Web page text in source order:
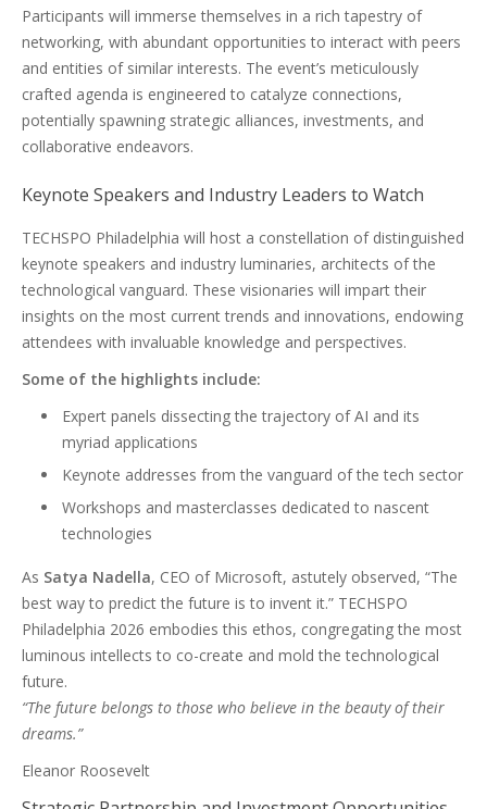
Participants will immerse themselves in a rich tapestry of
networking, with abundant opportunities to interact with peers
and entities of similar interests. The event’s meticulously
crafted agenda is engineered to catalyze connections,
potentially spawning strategic alliances, investments, and
collaborative endeavors.
Keynote Speakers and Industry Leaders to Watch
TECHSPO Philadelphia will host a constellation of distinguished
keynote speakers and industry luminaries, architects of the
technological vanguard. These visionaries will impart their
insights on the most current trends and innovations, endowing
attendees with invaluable knowledge and perspectives.
Some of the highlights include:
Expert panels dissecting the trajectory of AI and its
myriad applications
Keynote addresses from the vanguard of the tech sector
Workshops and masterclasses dedicated to nascent
technologies
As Satya Nadella, CEO of Microsoft, astutely observed, “The
best way to predict the future is to invent it.” TECHSPO
Philadelphia 2026 embodies this ethos, congregating the most
luminous intellects to co-create and mold the technological
future.
“The future belongs to those who believe in the beauty of their
dreams.”
Eleanor Roosevelt